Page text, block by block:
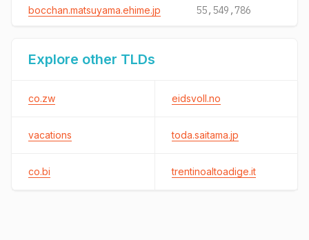
bocchan.matsuyama.ehime.jp 55,549,786
Explore other TLDs
co.zw eidsvoll.no
vacations toda.saitama.jp
co.bi trentinoaltoadige.it